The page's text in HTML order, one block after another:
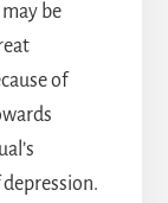
be
of